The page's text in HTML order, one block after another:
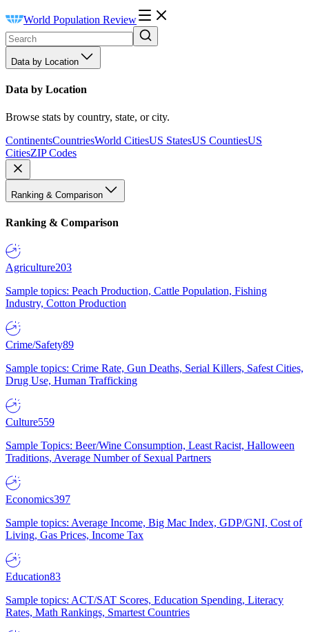
World Population Review
Data by Location
Data by Location
Browse stats by country, state, or city.
ContinentsCountriesWorld CitiesUS StatesUS CountiesUS
CitiesZIP Codes
Ranking & Comparison
Ranking & Comparison
Agriculture203
Sample topics: Peach Production, Cattle Population, Fishing
Industry, Cotton Production
Crime/Safety89
Sample topics: Crime Rate, Gun Deaths, Serial Killers, Safest Cities,
Drug Use, Human Trafficking
Culture559
Sample Topics: Beer/Wine Consumption, Least Racist, Halloween
Traditions, Average Number of Sexual Partners
Economics397
Sample topics: Average Income, Big Mac Index, GDP/GNI, Cost of
Living, Gas Prices, Income Tax
Education83
Sample topics: ACT/SAT Scores, Education Spending, Literacy
Rates, Math Rankings, Smartest Countries